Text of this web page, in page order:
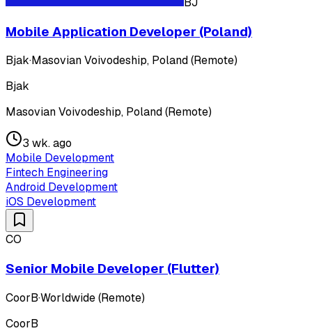
Mobile Application Developer (Poland)
Bjak·Masovian Voivodeship, Poland (Remote)
Bjak
Masovian Voivodeship, Poland (Remote)
3 wk. ago
Mobile Development
Fintech Engineering
Android Development
iOS Development
CO
Senior Mobile Developer (Flutter)
CoorB·Worldwide (Remote)
CoorB